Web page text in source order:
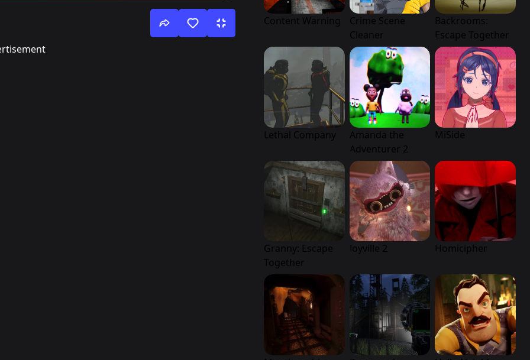
Content Warning
Crime Scene
Cleaner
Backrooms:
Escape Together
Lethal Company
Amanda the
Adventurer 2
MiSide
Granny: Escape
Together
Joyville 2 Homicipher